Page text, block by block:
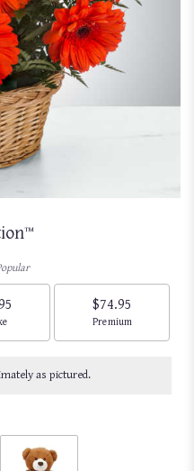
size
$74.95
Arrangement size
Premium
as pictured.